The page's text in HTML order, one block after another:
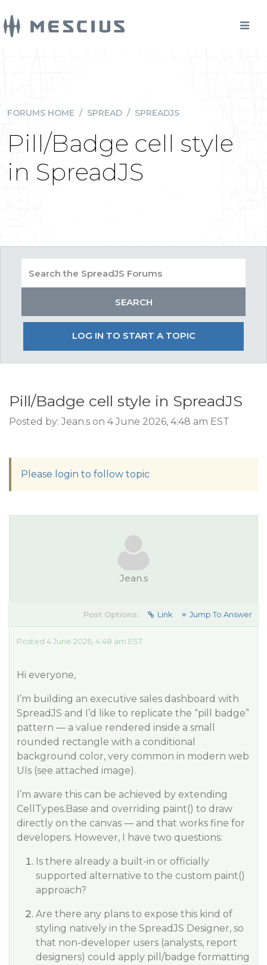
FORUMS HOME / SPREAD / SPREADJS
Pill/Badge cell style
in SpreadJS
LOG IN TO START A TOPIC
Pill/Badge cell style in SpreadJS
Posted by: Jean.s on 4 June 2026, 4:48 am EST
Please login to follow topic
Jean.s
Post Options: Link Jump To Answer
Posted 4 June 2026, 4:48 am EST
Hi everyone,
I’m building an executive sales dashboard with
SpreadJS and I’d like to replicate the “pill badge”
pattern — a value rendered inside a small
rounded rectangle with a conditional
background color, very common in modern web
UIs (see attached image).
I’m aware this can be achieved by extending
CellTypes.Base and overriding paint() to draw
directly on the canvas — and that works fine for
developers. However, I have two questions:
Is there already a built-in or officially
supported alternative to the custom paint()
approach?
Are there any plans to expose this kind of
styling natively in the SpreadJS Designer, so
that non-developer users (analysts, report
designers) could apply pill/badge formatting